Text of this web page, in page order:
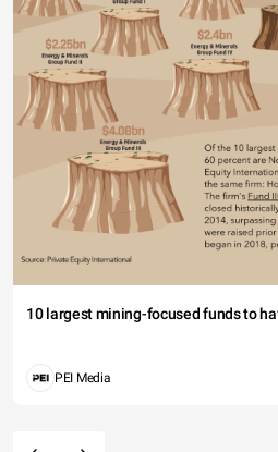
10 largest mining-focused funds to
PEI Media